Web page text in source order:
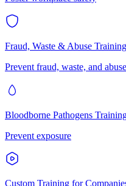
Fraud, Waste & Abuse Training
Prevent fraud, waste, and abuse
Bloodborne Pathogens
Prevent exposure
Custom Training for